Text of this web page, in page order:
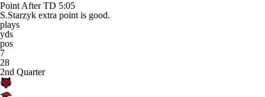
Point After TD 5:05
S.Starzyk extra point is good.
plays
yds
pos
7
28
2nd Quarter